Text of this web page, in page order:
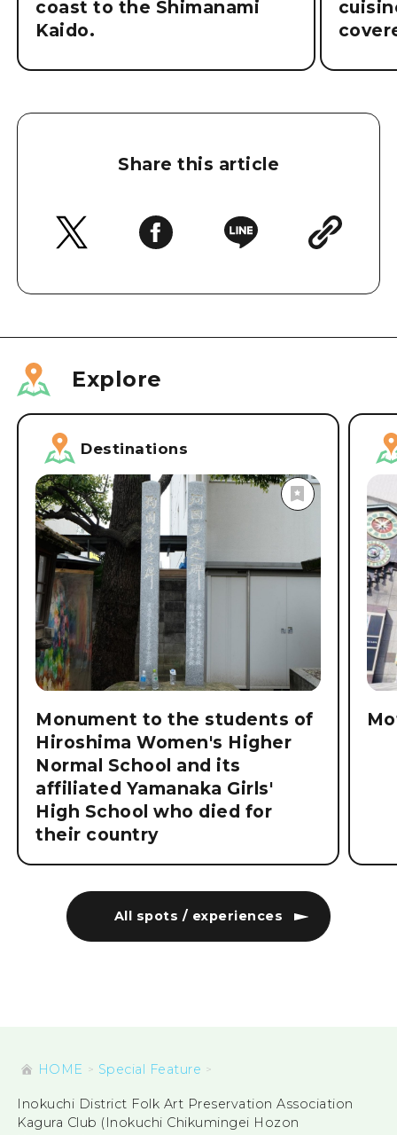
coast to the Shimanami
Kaido.
Share this article
Explore
All spots / experiences
Destinations
Monument to the students of
Hiroshima Women's Higher
Normal School and its
affiliated Yamanaka Girls'
High School who died for
their country
HOME Special Feature
Inokuchi District Folk Art Preservation Association
Kagura Club (Inokuchi Chikumingei Hozon